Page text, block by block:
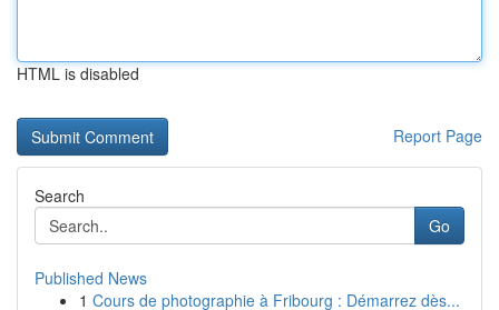
HTML is disabled
Report Page
Search
Go
Published News
1 Cours de photographie à Fribourg : Démarrez dès...